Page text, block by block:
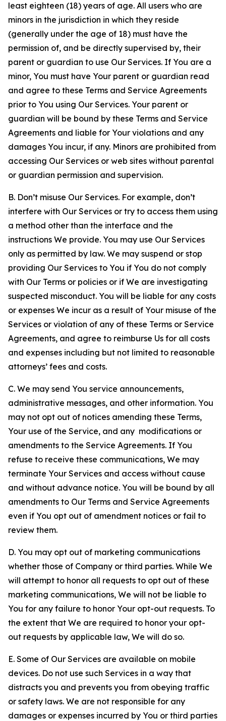
least eighteen (18) years of age. All users who are
minors in the jurisdiction in which they reside
(generally under the age of 18) must have the
permission of, and be directly supervised by, their
parent or guardian to use Our Services. If You are a
minor, You must have Your parent or guardian read
and agree to these Terms and Service Agreements
prior to You using Our Services. Your parent or
guardian will be bound by these Terms and Service
Agreements and liable for Your violations and any
damages You incur, if any. Minors are prohibited from
accessing Our Services or web sites without parental
or guardian permission and supervision.
B. Don’t misuse Our Services. For example, don’t
interfere with Our Services or try to access them using
a method other than the interface and the
instructions We provide. You may use Our Services
only as permitted by law. We may suspend or stop
providing Our Services to You if You do not comply
with Our Terms or policies or if We are investigating
suspected misconduct. You will be liable for any costs
or expenses We incur as a result of Your misuse of the
Services or violation of any of these Terms or Service
Agreements, and agree to reimburse Us for all costs
and expenses including but not limited to reasonable
attorneys’ fees and costs.
C. We may send You service announcements,
administrative messages, and other information. You
may not opt out of notices amending these Terms,
Your use of the Service, and any modifications or
amendments to the Service Agreements. If You
refuse to receive these communications, We may
terminate Your Services and access without cause
and without advance notice. You will be bound by all
amendments to Our Terms and Service Agreements
even if You opt out of amendment notices or fail to
review them.
D. You may opt out of marketing communications
whether those of Company or third parties. While We
will attempt to honor all requests to opt out of these
marketing communications, We will not be liable to
You for any failure to honor Your opt-out requests. To
the extent that We are required to honor your opt-
out requests by applicable law, We will do so.
E. Some of Our Services are available on mobile
devices. Do not use such Services in a way that
distracts you and prevents you from obeying traffic
or safety laws. We are not responsible for any
damages or expenses incurred by You or third parties